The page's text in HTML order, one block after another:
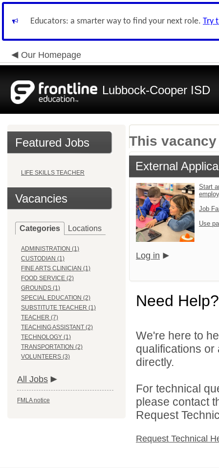
Educators: a smarter way to find your next role. Try
Our Homepage
Lubbock-Cooper ISD
Featured Jobs
LIFE SKILLS TEACHER
Vacancies
Categories Locations
ADMINISTRATION (1)
CUSTODIAN (1)
FINE ARTS CLINICIAN (1)
FOOD SERVICE (2)
GROUNDS (1)
SPECIAL EDUCATION (2)
SUBSTITUTE TEACHER (1)
TEACHER (7)
TEACHING ASSISTANT (2)
TECHNOLOGY (1)
TRANSPORTATION (2)
VOLUNTEERS (3)
All Jobs
FMLA notice
This
External
Start
Job
Use
Log in
Need Help?
We're here to
qualifications
directly.
For technical
please contact
Request
Request Technical